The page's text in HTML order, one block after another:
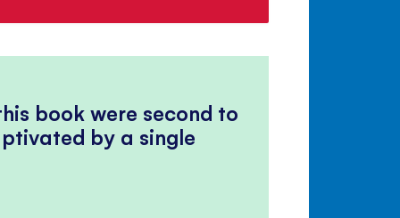
book were second to
by a single